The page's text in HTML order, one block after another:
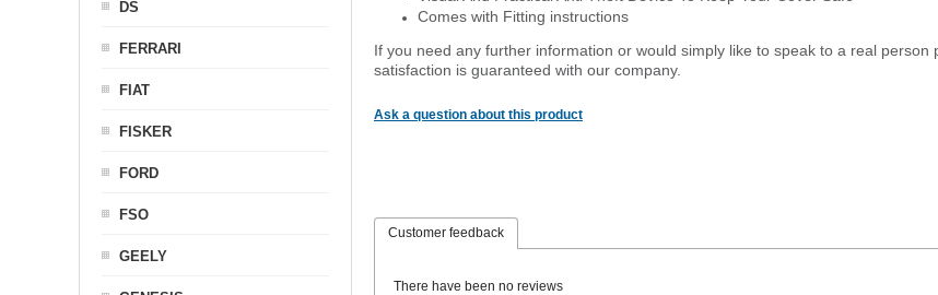
Comes with Fitting instructions
If you need any further information or would simply like to speak to a real
satisfaction is guaranteed with our company.
Ask a question about this product
Customer feedback
There have been no reviews
DS
FERRARI
FIAT
FISKER
FORD
FSO
GEELY